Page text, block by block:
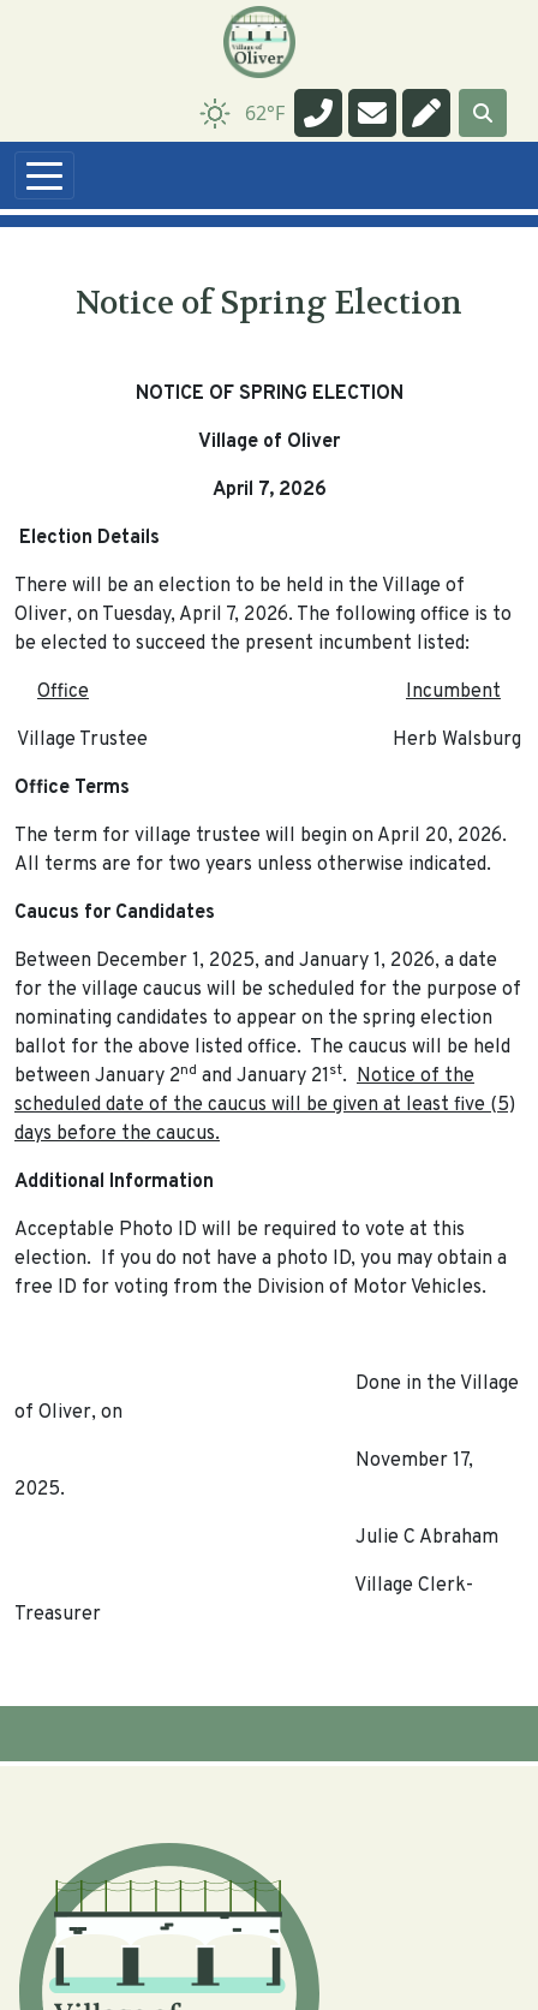
62°F Navigate toNavigate to
Navigate
Notice of Spring Election
NOTICE OF SPRING ELECTION
Village of Oliver
April 7, 2026
Election Details
There will be an election to be held in the Village of
Oliver, on Tuesday, April 7, 2026. The following office is to
be elected to succeed the present incumbent listed:
Office
Incumbent
Village Trustee Herb Walsburg
Office Terms
The term for village trustee will begin on April 20, 2026.
All terms are for two years unless otherwise indicated.
Caucus for Candidates
Between December 1, 2025, and January 1, 2026, a date
for the village caucus will be scheduled for the purpose of
nominating candidates to appear on the spring election
ballot for the above listed office. The caucus will be held
between January 2nd and January 21st. Notice of the
scheduled date of the caucus will be given at least five (5)
days before the caucus.
Additional Information
Acceptable Photo ID will be required to vote at this
election. If you do not have a photo ID, you may obtain a
free ID for voting from the Division of Motor Vehicles.
Done in the Village
of Oliver, on
November 17,
2025.
Julie C Abraham
Village Clerk-
Treasurer